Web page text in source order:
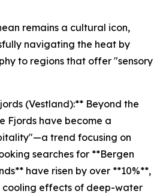
remains a cultural icon,
navigating the heat by
to regions that offer "sensory
(Vestland):** Beyond the
Fjords have become a
trend focusing on
searches for **Bergen
have risen by over **10%**,
cooling effects of deep-water